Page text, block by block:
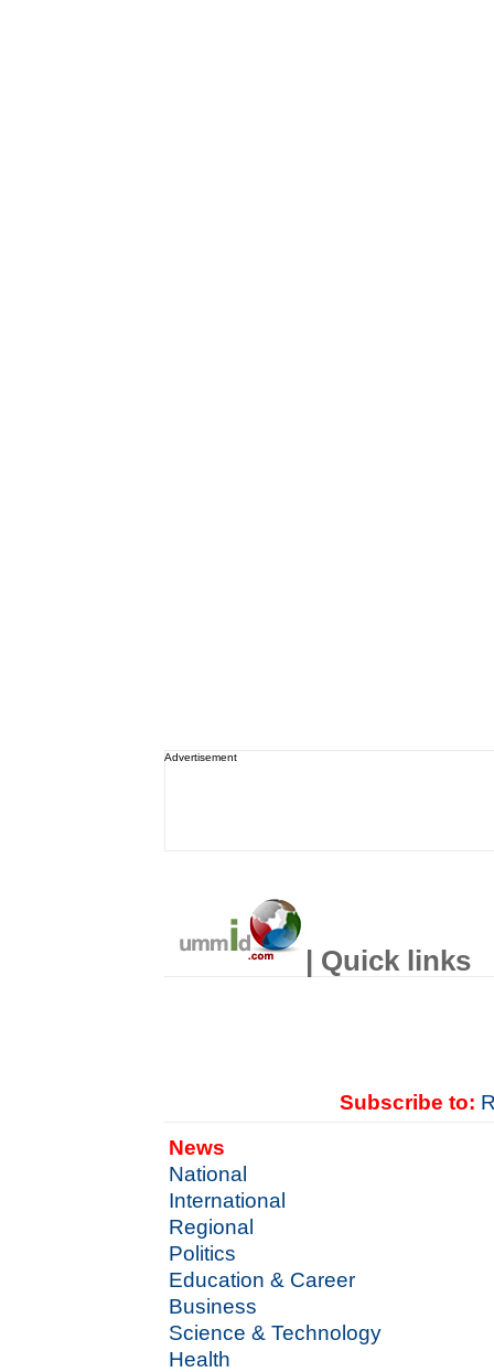
Advertisement
| Quick links
Subscribe to:
News
National
International
Regional
Politics
Education & Career
Business
Science & Technology
Health